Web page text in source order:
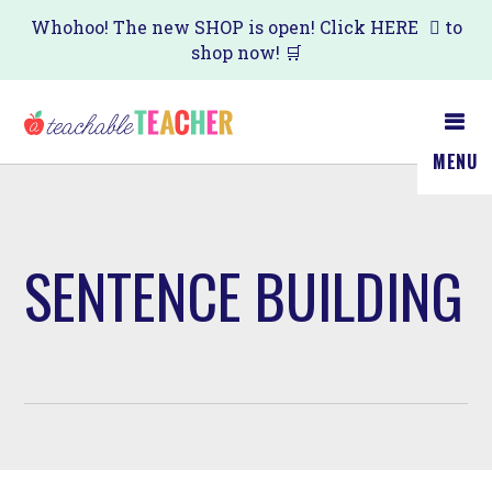
Skip
main
content
Whohoo! The new SHOP is open! Click HERE
to
shop now! 🛒
MENU
SENTENCE BUILDING